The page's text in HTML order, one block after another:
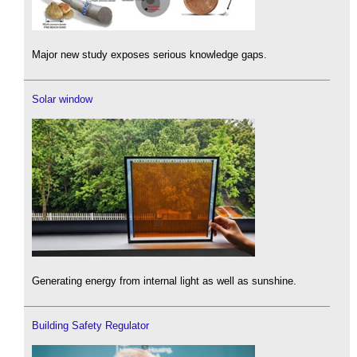
Major new study exposes serious knowledge gaps.
Solar window
Generating energy from internal light as well as sunshine.
Building Safety Regulator